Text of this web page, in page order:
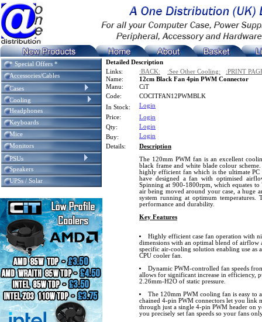
* Special Offers *
Accessories/Cables
Cases
Cooling
Headphones
Keyboards
Mice
Monitors
PSUs
Speakers
UPSs / Solar
Detailed Description
Links:
:BACK: :See Other Cooling:
:PRINT
Name:
12cm Black Fan 4pin PWM Connector
Manu:
CiT
Code:
COCITFAN12PWMBLK
In Stock:
Login
Price:
Login
Qty:
Login
Buy:
Login
Details:
Description
The 120mm PWM fan is an excellent
black frame and white blade colour
highly efficient fan which is the ultimate
have designed a fan with optimised
Spinning at 900-1800rpm, which equates
air being moved around your case, a huge
system running at optimum temperatures.
performance and durability.
Key Features
Highly efficient case fan operation with
dimensions with an optimal blend of airflow
specific air-cooling solution enabling use as
CPU cooler fan.
Dynamic PWM-controlled fan speeds
allows for significant increase in efficiency,
2.26mm-H2O of static pressure.
The 120mm PWM cooling fan is easy to
chained 4-pin PWM connectors let you link
through just a single 4-pin PWM header on
you precisely set fan speeds so your fans